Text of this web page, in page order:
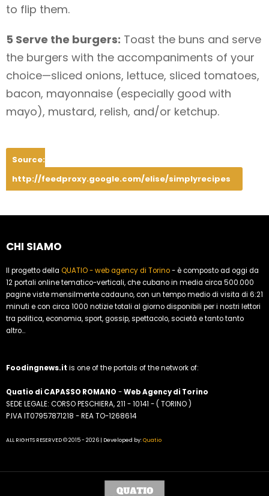
to flip them.
5 Serve the burgers: Toast the buns and serve
the burgers with the accompaniments of your
choice—sliced onions, lettuce, sliced tomatoes,
bacon, mayonnaise (especially good with
mayo), mustard, relish, and/or ketchup.
Source:
http://feedproxy.google.com/elise/simplyrecipes
CHI SIAMO
Il progetto della QUATIO - web agency di Torino- è composto ad oggi da
12 portali online tematico-verticali, che cubano in media circa 500.000
pagine viste mensilmente cadauno, con un tempo medio di visita di 6:21
minuti e con circa 1000 notizie totali al giorno disponibili per i nostri lettori
tra politica, economia, sport, gossip, spettacolo, società e tanto tanto
altro...
Foodingnews.it is one of the portals of the network of:
Quatio di CAPASSO ROMANO -Web Agency di Torino
SEDE LEGALE: CORSO PESCHIERA, 211 - 10141 - ( TORINO )
P.IVA IT07957871218 - REA TO-1268614
ALL RIGHTS RESERVED © 2015 - 2026 | Developed by:Quatio